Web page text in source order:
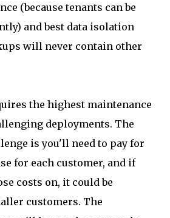
(because tenants can be
and best data isolation
will never contain other
the highest maintenance
deployments. The
is you'll need to pay for
for each customer, and if
costs on, it could be
customers. The